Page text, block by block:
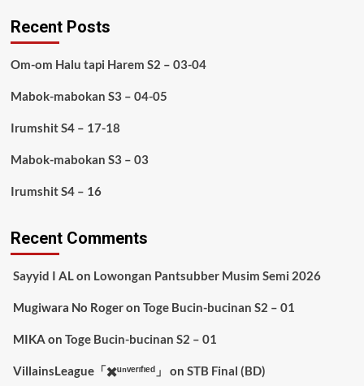
Recent Posts
Om-om Halu tapi Harem S2 – 03-04
Mabok-mabokan S3 – 04-05
Irumshit S4 – 17-18
Mabok-mabokan S3 – 03
Irumshit S4 – 16
Recent Comments
Sayyid I ALon Lowongan Pantsubber Musim Semi 2026
Mugiwara No Rogeron Toge Bucin-bucinan S2 – 01
MIKA on Toge Bucin-bucinan S2 – 01
VillainsLeague「✖️ᵘⁿᵛᵉʳᶦᶠᶦᵉᵈ」 on STB Final (BD)